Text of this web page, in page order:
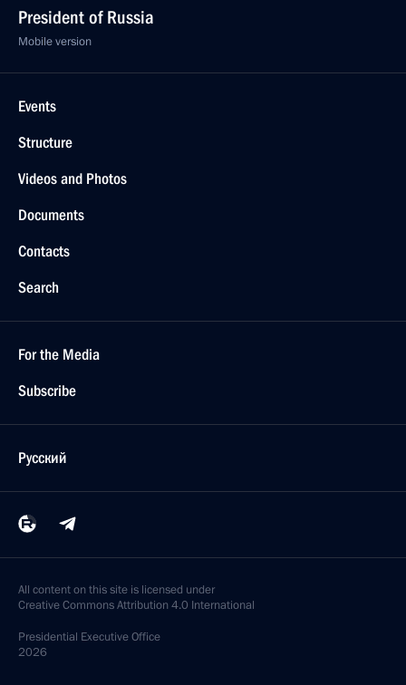
President of Russia
Mobile version
Events
Structure
Videos and Photos
Documents
Contacts
Search
For the Media
Subscribe
Русский
All content on this site is licensed under
Creative Commons Attribution 4.0 International
Presidential Executive Office
2026